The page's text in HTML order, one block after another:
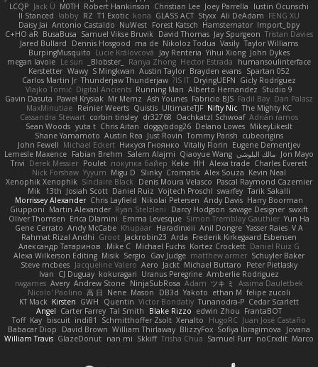
Iustin Ocunschi
Joey Parrella
Christian Lee
Robert Hankinson
M0TH
Jack Ü
LCQP
FENG XU
Ali DeAdam
Styxx
GLASS ACT
kona
T1 Exotic
RZ
abby!
ll Stanced
Import_bpy
Hamsternator
Forest Katsch
NuWest
Antonio Castaldo
Daisy Jai
Tristan Davies
Jay Spurgeon
David Thomas
Samuel Vikse Bruvik
BusaBusa
C+HO aR
Taylor Williams
Vasily
Nikoloz Todua
ma de
Dennis Hosgood
Jared Bullard
John Dykes
Yihui Xiong
Jay Renteria
Lucie Královcová
BurpingMusquito
humansoulinterface
Hector Estrada
Ranya Zhong
_Blobster_
Le sun
megan lavoie
Spartan 052
Brayden evans
Austin Taylor
S Mingkwan
Wawy
Kerstetter
Gicly Rodríguez
DryingUEFN
IS IT?
Thunderjaw Thunderjaw
Carlos Martin Jr
Studio 9
Alberto Hernandez
Running Man
Digital Ancients
Vlajko Tomić
Dan Palasz
Fadil Bay
Fabricio BJS
Ash Younes
Mr Memz
Paweł Krysiak
Gavin Dasuta
The Mighty KC
Nifty Nic
UltimateTJF
Quistis
Reinier Weerts
MaxMinutiae
Adrián ramos
Oachkatzl Schwoaf
dr32768
corbin tinsley
Cassandra Stewart
MikeyLikesIt
Delano Lowes
doggybdog26
Chris Aitan
yuta t
Sean Woods
cubeorigins
Tommy Parish
Just Rovin
Austin Rea
Shane Yamamoto
Eugene Dementjev
Vitaliy Florin
Никуся Гноянко
Michael Eckert
John Fewell
Jon Mayo مالك البلوشي Qiaoyue Wang
Salem Alajmi
Fabian Brehm
Lemesle Maxence
Charles Everett
Alexa trade
HH
Keke
покупка байер
Poulet
Derek Messier
Trivi
Kevin Neal
Alex Souza
Cromatik
Slinky
Migu D
Yyyum
Nick Forshaw
Pascal Raymond Cazemier
Denis Moura Velasco
Sinclaire Black
Xenophik Xenophik
Tarik Sakalli
swarfey
Vojtech Proschl
Daniel Ruiz
Josiah Scott
13th
Mik
Harry Boorman
Andy Davis
Nikolai Petersen
Chris Layfield
Morrissey Alexander
swxift
savage Designer
Darcy Hodgson
Ryan Stelzleni
Martin Alexander
Giupponi
Yun Ha
Simon Tremblay Gauthier
Emma Levesque
Erica Dlamini
Oliver Thomsen
V A
Yasser Raies
Anil Dongre
Haradinxiii
Khupaar
Andy McCabe
Gene Cerrato
Frederik Kirkegaard Esbensen
Arda
Jackrobin23
Groot
Rahmat Rizal Andhi
Daniel Ruiz G
Kortez Crockett
Michael Fuchs
Mike C.
Александр Татаринов
Schuyler Baker
matthew armer
Gav Judge
Sergio
Misik
Alexa Wilkerson Editing
Peter Pietlasky
Michael Buttaro
Jackt
Aero
Jacqueline Valero
Steve mcbees
Amberlie Rodriguez
Uranus Peregrine
kokuragari
CJ Duguay
Ivan
Assima Dauletbek
ツキ ミ
Adam
NinjaSubRosa
Andrew Stone
Avery
rwgames
felipe zucoli
ethan M
Yakoto
DB3d
Mason
Nene
高 日
Nicolo' Paolino
Cedar Scarlett
Tunanodra-P
Victor Bondatiy
Quentin
GWH
Kirsten
KT Mack
FrantaBOT
edwin Zhou
Blake Rizzo
Tal Smith
Carter Farrey
Angel
Juan José Castaño
HugoRC
Xenalto
Schmitthoffer Zsolt
indi81
biscuit
Kay
Toff
Jovana
Sofiya Ibragimova
BlizzyFox
William Thirlaway
David Brown
Babacar Diop
Marco
noCrxdit
Samuel Furr
Trisha Chua
Skkiff
nan mi
GlazeDonut
William Travis